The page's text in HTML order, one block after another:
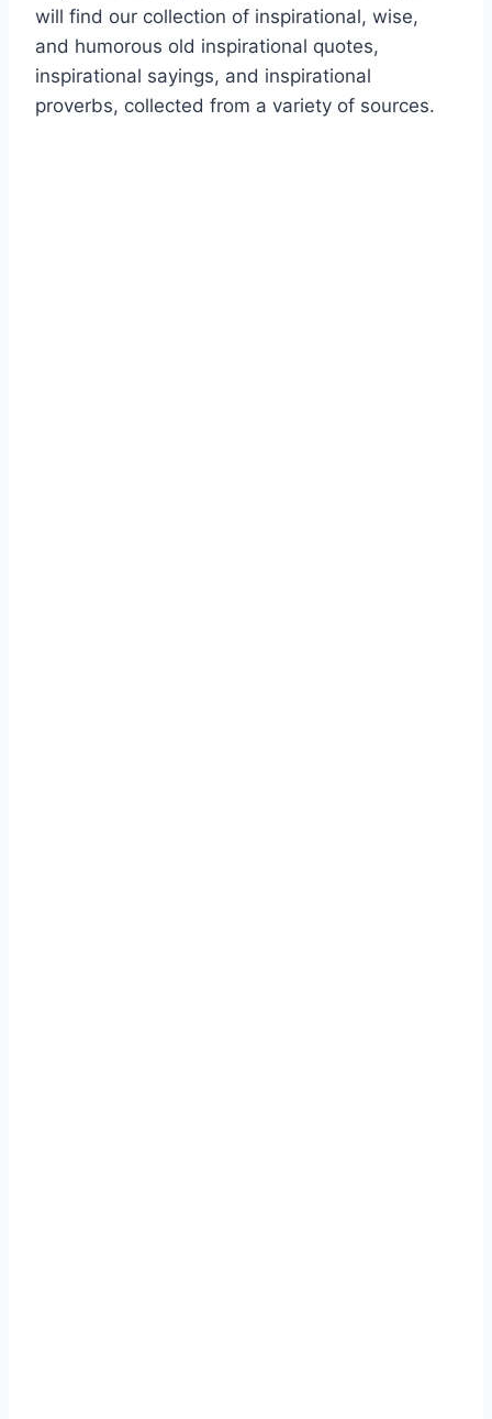
will find our collection of inspirational, wise,
and humorous old inspirational quotes,
inspirational sayings, and inspirational
proverbs, collected from a variety of sources.